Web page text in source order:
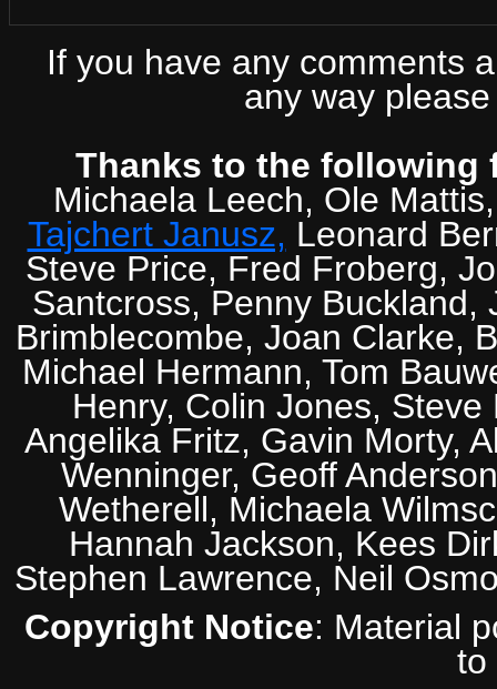
If you have any comments
any way
Thanks to the
Michaela Leech, Ole
Tajchert Janusz, Leonard
Steve Price, Fred Froberg,
Santcross, Penny Buckland,
Brimblecombe, Joan Clarke,
Michael Hermann, Tom
Henry, Colin Jones,
Angelika Fritz, Gavin Morty,
Wenninger, Geoff
Wetherell, Michaela
Hannah Jackson, Kees
Stephen Lawrence, Neil
Copyright Notice: Material
to